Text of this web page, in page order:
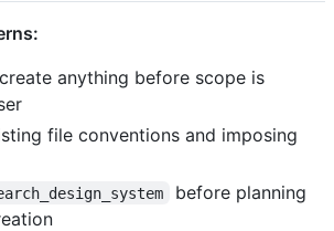
anything before scope is
file conventions and imposing
before planning